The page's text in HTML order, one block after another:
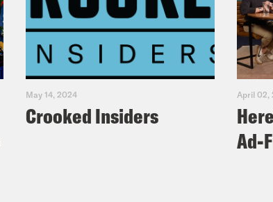
May 14, 2024
Crooked Insiders
April 02,
Ad-